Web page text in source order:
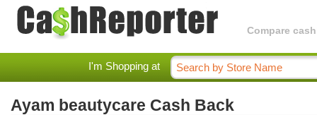
Compare
I'm Shopping at
Ayam beautycare Cash Back